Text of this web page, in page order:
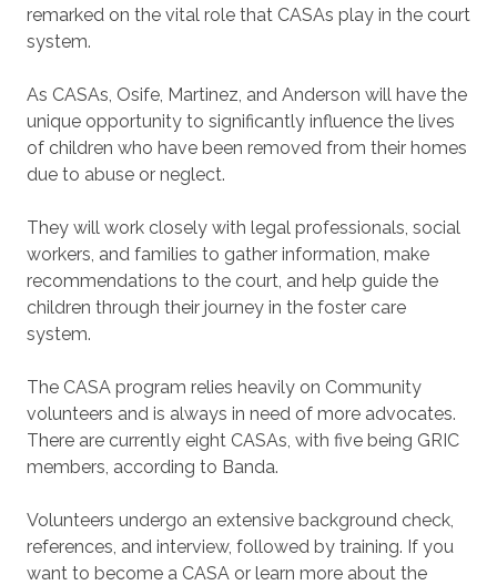
remarked on the vital role that CASAs play in the court
system.
As CASAs, Osife, Martinez, and Anderson will have the
unique opportunity to significantly influence the lives
of children who have been removed from their homes
due to abuse or neglect.
They will work closely with legal professionals, social
workers, and families to gather information, make
recommendations to the court, and help guide the
children through their journey in the foster care
system.
The CASA program relies heavily on Community
volunteers and is always in need of more advocates.
There are currently eight CASAs, with five being GRIC
members, according to Banda.
Volunteers undergo an extensive background check,
references, and interview, followed by training. If you
want to become a CASA or learn more about the